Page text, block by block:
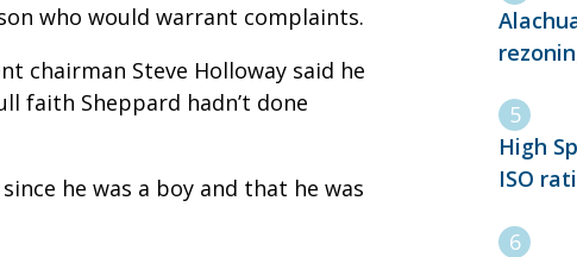
who would warrant complaints.
chairman Steve Holloway said he
faith Sheppard hadn’t done
he was a boy and that he was
High
ISO